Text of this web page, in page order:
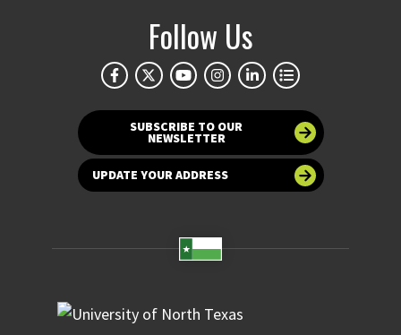
Follow Us
SUBSCRIBE TO OUR
NEWSLETTER
UPDATE YOUR ADDRESS